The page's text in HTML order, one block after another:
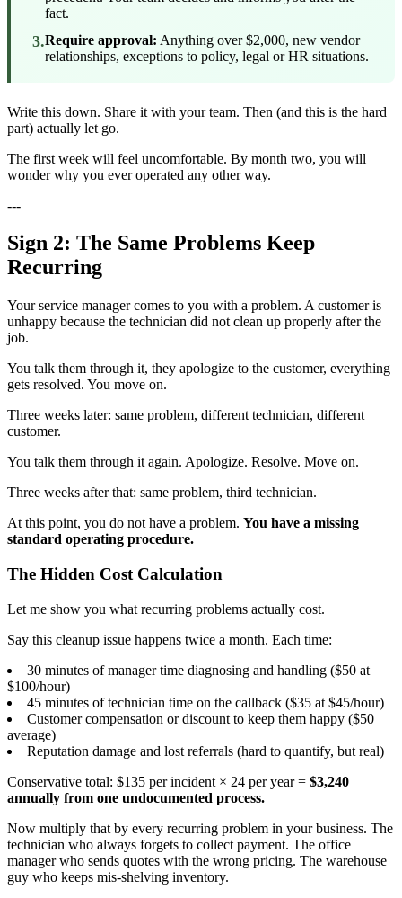
fact.
3.Require approval: Anything over $2,000, new vendor
relationships, exceptions to policy, legal or HR situations.
Write this down. Share it with your team. Then (and this is the hard
part) actually let go.
The first week will feel uncomfortable. By month two, you will
wonder why you ever operated any other way.
---
Sign 2: The Same Problems Keep
Recurring
Your service manager comes to you with a problem. A customer is
unhappy because the technician did not clean up properly after the
job.
You talk them through it, they apologize to the customer, everything
gets resolved. You move on.
Three weeks later: same problem, different technician, different
customer.
You talk them through it again. Apologize. Resolve. Move on.
Three weeks after that: same problem, third technician.
At this point, you do not have a problem. You have a missing
standard operating procedure.
The Hidden Cost Calculation
Let me show you what recurring problems actually cost.
Say this cleanup issue happens twice a month. Each time:
30 minutes of manager time diagnosing and handling ($50 at
$100/hour)
45 minutes of technician time on the callback ($35 at $45/hour)
Customer compensation or discount to keep them happy ($50
average)
Reputation damage and lost referrals (hard to quantify, but real)
Conservative total: $135 per incident × 24 per year = $3,240
annually from one undocumented process.
Now multiply that by every recurring problem in your business. The
technician who always forgets to collect payment. The office
manager who sends quotes with the wrong pricing. The warehouse
guy who keeps mis-shelving inventory.